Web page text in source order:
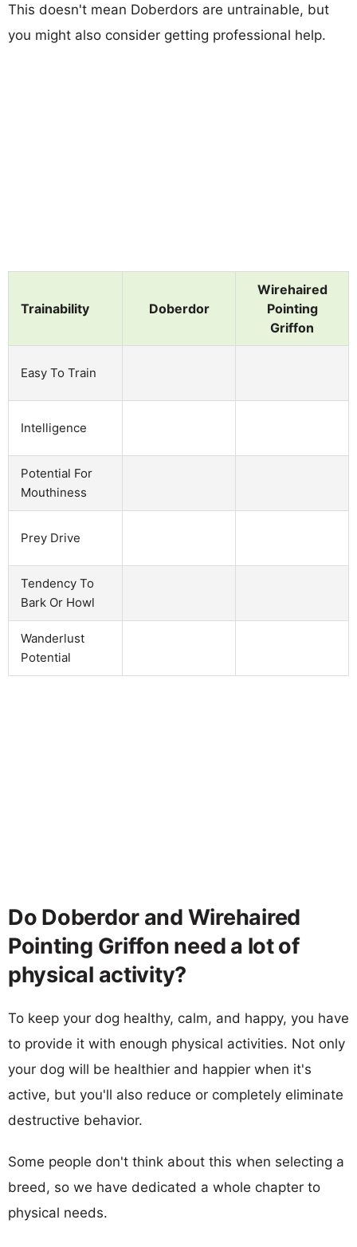
This doesn't mean Doberdors are untrainable, but
you might also consider getting professional help.
Trainability Doberdor
Wirehaired
Pointing
Griffon
Easy To Train
Intelligence
Potential For
Mouthiness
Prey Drive
Tendency To
Bark Or Howl
Wanderlust
Potential
Do Doberdor and Wirehaired
Pointing Griffon need a lot of
physical activity?
To keep your dog healthy, calm, and happy, you have
to provide it with enough physical activities. Not only
your dog will be healthier and happier when it's
active, but you'll also reduce or completely eliminate
destructive behavior.
Some people don't think about this when selecting a
breed, so we have dedicated a whole chapter to
physical needs.